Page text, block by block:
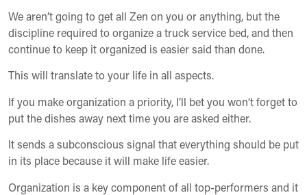
We aren’t going to get all Zen on you or anything, but the
discipline required to organize a truck service bed, and then
continue to keep it organized is easier said than done.
This will translate to your life in all aspects.
If you make organization a priority, I’ll bet you won’t forget to
put the dishes away next time you are asked either.
It sends a subconscious signal that everything should be put
in its place because it will make life easier.
Organization is a key component of all top-performers and it